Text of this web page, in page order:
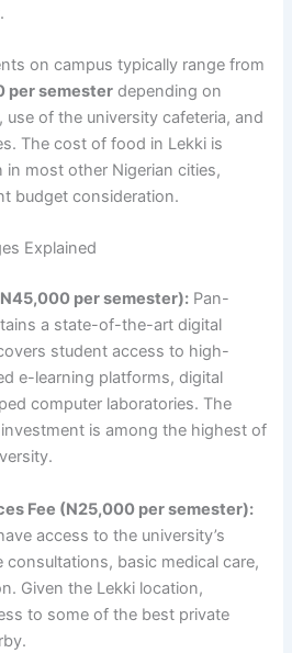
on campus typically range from
per semester depending on
use of the university cafeteria, and
The cost of food in Lekki is
most other Nigerian cities,
budget consideration.
Explained
per semester): Pan-
a state-of-the-art digital
student access to high-
e-learning platforms, digital
computer laboratories. The
is among the highest of
Fee (N25,000 per semester):
access to the university’s
basic medical care,
Given the Lekki location,
to some of the best private